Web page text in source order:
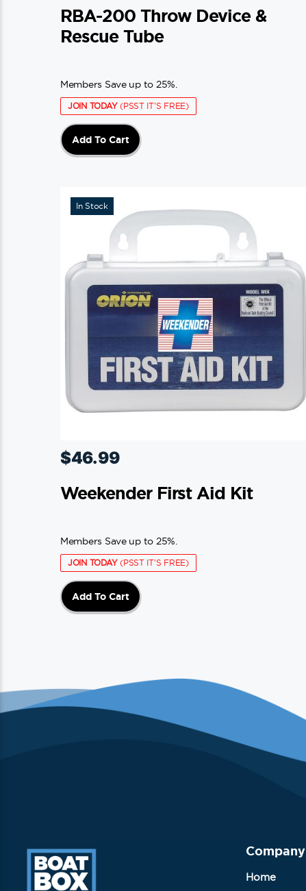
RBA-200 Throw Device &
Rescue Tube
Members Save up to 25%.
JOIN TODAY(PSST IT'S FREE)
Add To Cart
In Stock
$46.99
Weekender First Aid Kit
Members Save up to 25%.
JOIN TODAY(PSST IT'S FREE)
Add To Cart
Company
Home